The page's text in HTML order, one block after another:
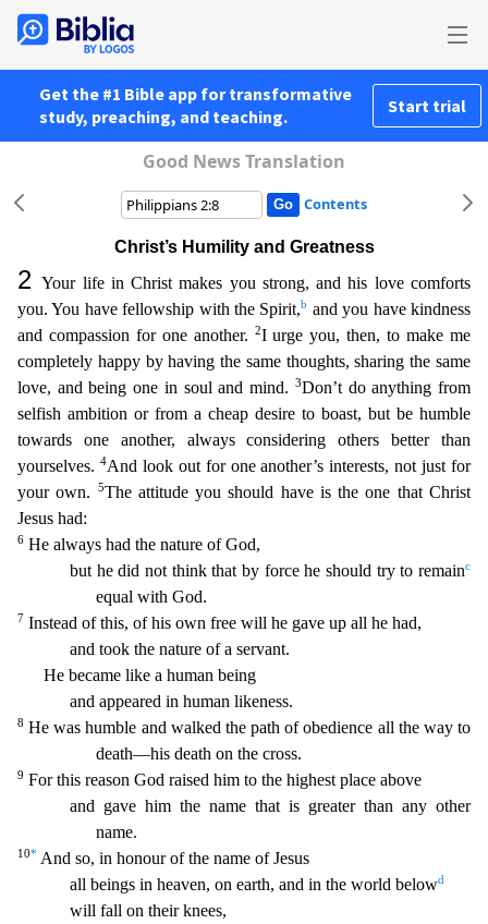
Get the #1 Bible app for transformative
study, preaching, and teaching.
Start trial
Good News Translation
Contents
Christ’s Humility and Greatness
2Your life in Christ makes you strong, and his love comforts
you. You have fellowship with the Spirit,b and you have kindness
and compassion for one another.
2I urge you, then, to make me
completely happy by having the same thoughts, sharing the same
love, and being one in soul and mind.
3Don’t do anything from
selfish ambition or from a cheap desire to boast, but be humble
towards one another, always considering others better than
yourselves. 4And look out for one another’s interests, not just for
your own.
5The attitude you should have is the one thatChrist
Jesus had:
6 He always had the nature of God,
but he did not think that by force he should try to remainc
equal with God.
7 Instead of this, of his own free will he gave up all he had,
and took the nature of a servant.
He became like a human being
and appeared in human likeness.
8 He was humble and walked the path of obedience all the way to
death—his death on the cross.
9 For this reason God raised him to the highest place above
and gave him the name that is greater than any other
name.
10* And so, in honour of the name of Jesus
all beings in heaven, on earth, and in the world belowd
will fall on their knees,